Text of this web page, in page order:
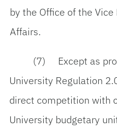
by the Office of the
Affairs.
(7) Except as
University Regulation
direct competition with
University budgetary